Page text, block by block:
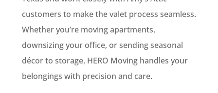
customers to make the valet process seamless.
Whether you’re moving apartments,
downsizing your office, or sending seasonal
décor to storage, HERO Moving handles your
belongings with precision and care.